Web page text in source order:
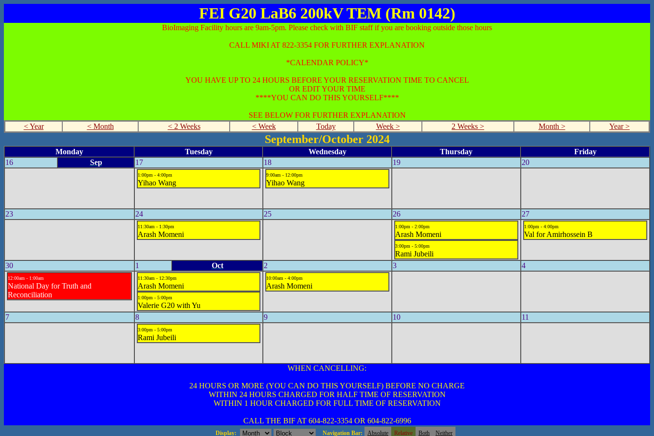
FEI G20 LaB6 200kV TEM (Rm 0142)
BioImaging Facility hours are 9am-5pm. Please check with BIF staff if you are booking outside those hours
CALL MIKI AT 822-3354 FOR FURTHER EXPLANATION
*CALENDAR POLICY*
YOU HAVE UP TO 24 HOURS BEFORE YOUR RESERVATION TIME TO CANCEL
OR EDIT YOUR TIME
****YOU CAN DO THIS YOURSELF****
SEE BELOW FOR FURTHER EXPLANATION
< Year
< Month < 2 Weeks < Week Today Week > 2 Weeks > Month > Year >
September/October 2024
Monday Tuesday Wednesday Thursday
Friday
16
Sep 17 18 19 20
1:00pm - 4:00pm
Yihao Wang
9:00am - 12:00pm
Yihao Wang
23 24 25 26 27
11:30am - 1:30pm
Arash Momeni
1:00pm - 2:00pm
Arash Momeni
3:00pm - 5:00pm
Rami Jubeili
1:00pm - 4:00pm
Val for Amirhossein B
30 1 Oct 2 3 4
12:00am - 1:00am
National Day for Truth and
Reconciliation
11:30am - 12:30pm
Arash Momeni
1:00pm - 5:00pm
Valerie G20 with Yu
10:00am - 4:00pm
Arash Momeni
7 8 9 10 11
3:00pm - 5:00pm
Rami Jubeili
WHEN CANCELLING:
24 HOURS OR MORE (YOU CAN DO THIS YOURSELF) BEFORE NO CHARGE
WITHIN 24 HOURS CHARGED FOR HALF TIME OF RESERVATION
WITHIN 1 HOUR CHARGED FOR FULL TIME OF RESERVATION
CALL THE BIF AT 604-822-3354 OR 604-822-6996
Display: Navigation Bar: Absolute Relative Both Neither